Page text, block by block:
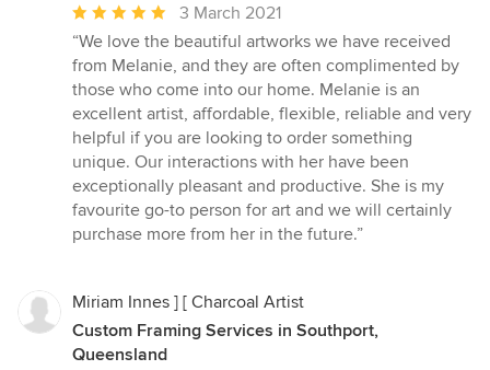
Average
rating:
5
out
of
5
stars
3 March 2021
“We love the beautiful artworks we have received
from Melanie, and they are often complimented by
those who come into our home. Melanie is an
excellent artist, affordable, flexible, reliable and very
helpful if you are looking to order something
unique. Our interactions with her have been
exceptionally pleasant and productive. She is my
favourite go-to person for art and we will certainly
purchase more from her in the future.”
Miriam Innes ] [ Charcoal Artist
Custom Framing Services in Southport,
Queensland